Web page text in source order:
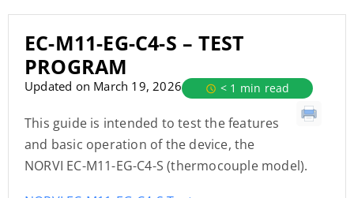
EC-M11-EG-C4-S – TEST
PROGRAM
Updated on March 19, 2026 < 1 min read
This guide is intended to test the features
and basic operation of the device, the
NORVI EC-M11-EG-C4-S (thermocouple model).